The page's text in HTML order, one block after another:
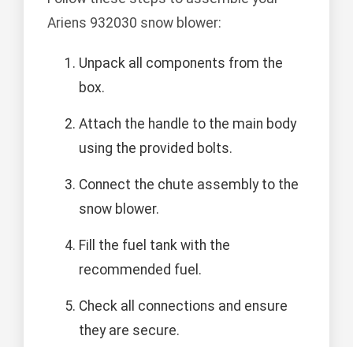
Ariens 932030 snow blower:
Unpack all components from the
box.
Attach the handle to the main body
using the provided bolts.
Connect the chute assembly to the
snow blower.
Fill the fuel tank with the
recommended fuel.
Check all connections and ensure
they are secure.